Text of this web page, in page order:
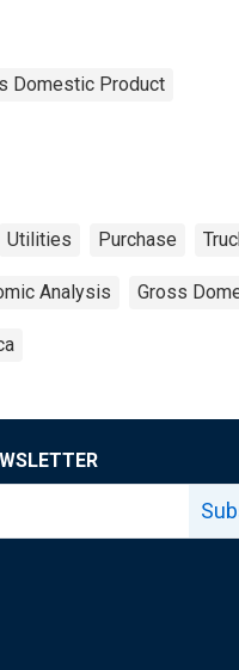
Domestic Product
Utilities Purchase
Analysis Gross
page
Fed X page